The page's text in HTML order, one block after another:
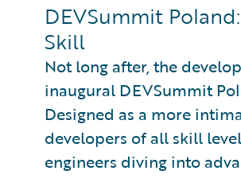
DEVSummit
Skill
Not long after, the
inaugural DEVSummit
Designed as a more
developers of all skill
engineers diving into